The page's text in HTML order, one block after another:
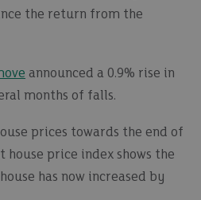
the return from the
announced a 0.9% rise in
months of falls.
prices towards the end of
house price index shows the
has now increased by